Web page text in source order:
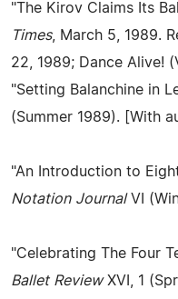
"The Kirov Claims Its
Times, March 5, 1989.
22, 1989; Dance Alive!
"Setting Balanchine in
(Summer 1989). [With
"An Introduction to
Notation JournalVI
"Celebrating The Four
Ballet ReviewXVI, 1